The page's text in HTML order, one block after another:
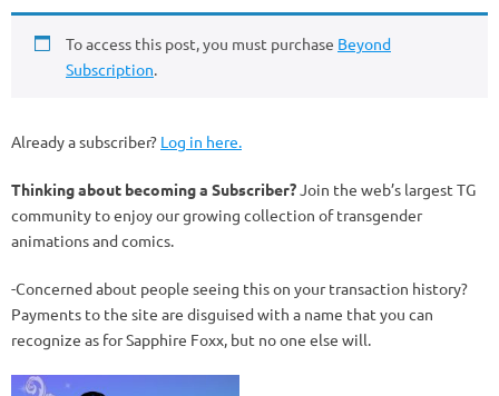
To access this post, you must purchase Beyond
Subscription.
Already a subscriber? Log in here.
Thinking about becoming a Subscriber?Join the web’s largest TG
community to enjoy our growing collection of transgender
animations and comics.
-Concerned about people seeing this on your transaction history?
Payments to the site are disguised with a name that you can
recognize as for Sapphire Foxx, but no one else will.